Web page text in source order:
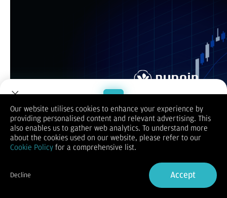
Apa itu CFD Trading? merupakan aktivitas perdagangan
Welcome to Dupoin.
Trade with a Trusted Broker
Sign in
Our website utilises cookies to enhance your experience by
providing personalised content and relevant advertising. This
also enables us to gather web analytics. To understand more
about the cookies used on our website, please refer to our
Cookie Policy for a comprehensive list.
Decline Accept